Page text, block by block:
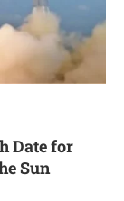
Date for
Sun